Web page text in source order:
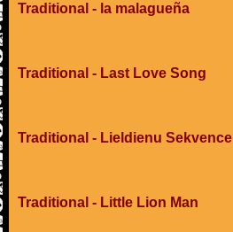
Traditional - la malagueña
Traditional - Last Love Song
Traditional - Lieldienu Sekvence
Traditional - Little Lion Man